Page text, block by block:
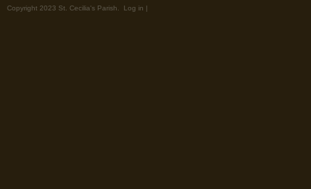
Copyright 2023 St. Cecilia's Parish. Log in |